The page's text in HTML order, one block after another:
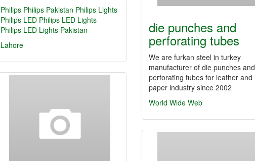
Philips Philips Pakistan Philips Lights
Philips LED Philips LED Lights
Philips LED Lights Pakistan
Lahore
die punches and
perforating tubes
We are furkan steel in turkey
manufacturer of die punches and
perforating tubes for leather and
paper industry since 2002
World Wide Web